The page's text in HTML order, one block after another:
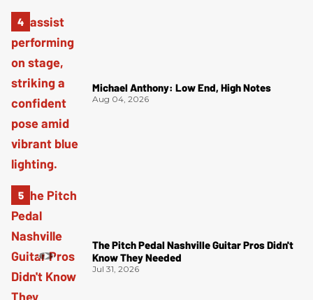
Michael Anthony: Low End, High Notes
Aug 04, 2026
The Pitch Pedal Nashville Guitar Pros Didn't
Know They Needed
Jul 31, 2026